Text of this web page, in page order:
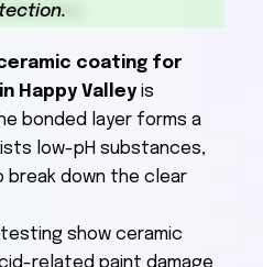
coating for
Happy Valley is
bonded layer forms a
low-pH substances,
break down the clear
show ceramic
related paint damage